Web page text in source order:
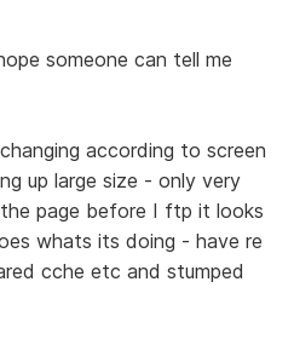
someone can tell me
according to screen
up large size - only very
page before I ftp it looks
whats its doing - have re
cche etc and stumped